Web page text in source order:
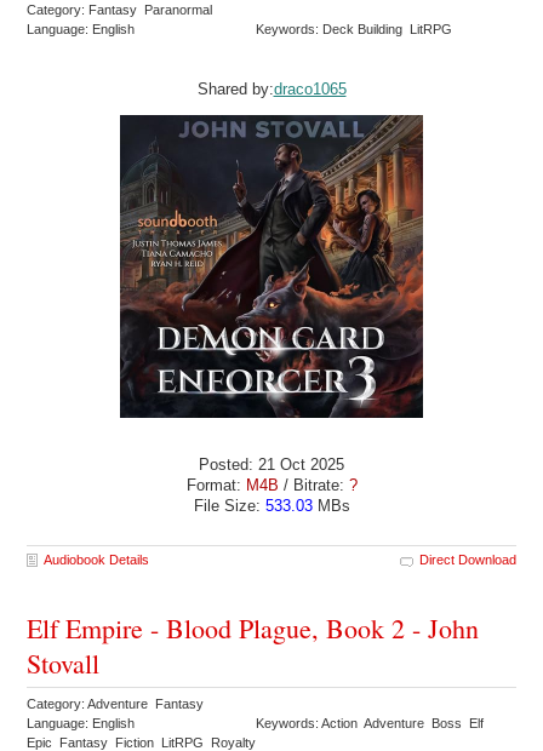
Category: Fantasy Paranormal
Language: English
Keywords: Deck Building LitRPG
Shared by:draco1065
Posted: 21 Oct 2025
Format: M4B / Bitrate: ?
File Size: 533.03MBs
Audiobook Details Direct Download
Elf Empire - Blood Plague, Book 2 - John
Stovall
Category: Adventure Fantasy
Language: English
Keywords: Action Adventure Boss Elf
Epic Fantasy Fiction LitRPG Royalty